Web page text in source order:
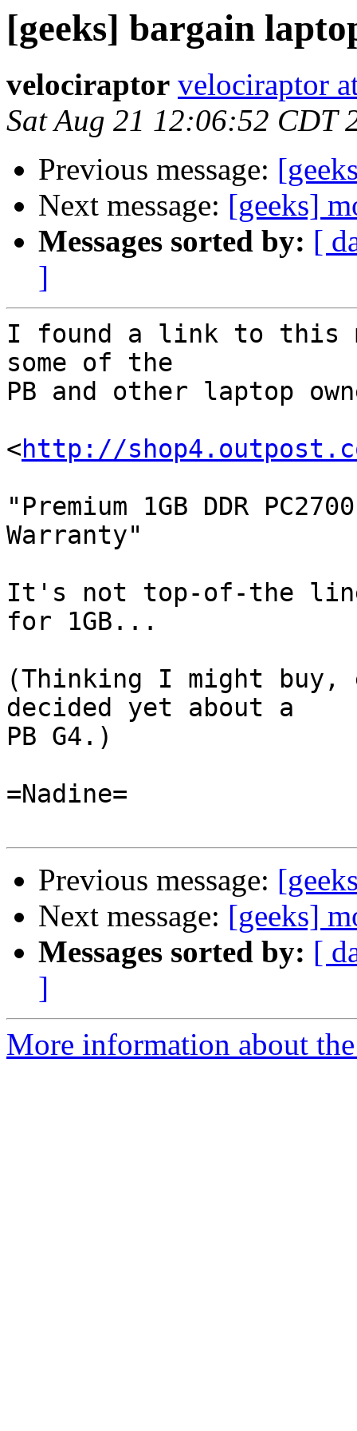
[geeks] bargain
velociraptor velociraptor
Sat Aug 21 12:06:52 CDT
Previous message:
Next message: [geeks]
Messages sorted by: [
]
I found a link to this
some of the
PB and other laptop
<http://
"Premium 1GB DDR
Warranty"
It's not top-of-the line
for 1GB...
(Thinking I might buy,
decided yet about a
PB G4.)
=Nadine=
Previous message:
Next message: [geeks]
Messages sorted by: [
]
More information about